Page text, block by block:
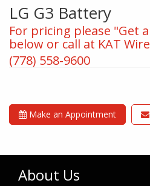
LG G3 Battery
For pricing please "Get
below or call at KAT
(778) 558-9600
Make an Appointment
About Us